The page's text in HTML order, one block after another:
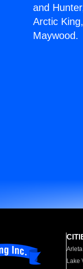
and
Arctic
Maywood.
Arleta
Lake